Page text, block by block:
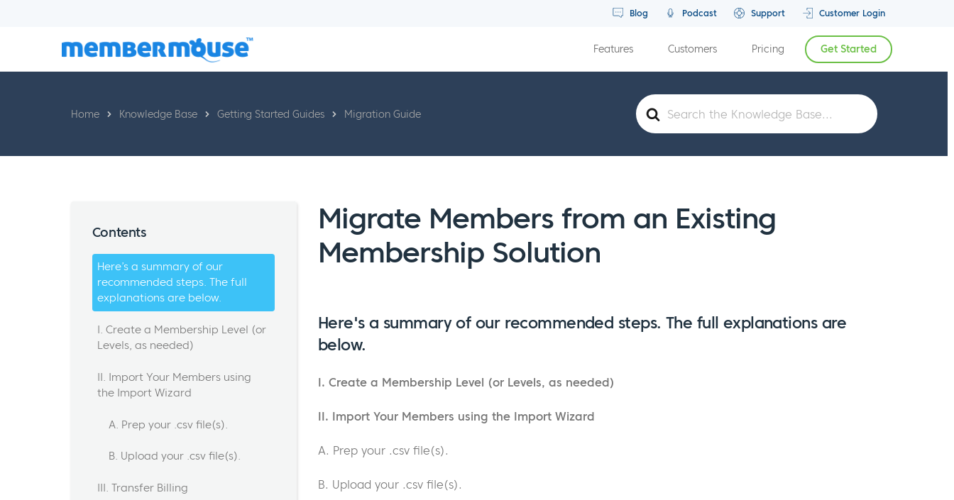
Blog Podcast Support Customer Login
Features Customers Pricing Get Started
Search
For
Home Knowledge Base Getting Started Guides Migration Guide
Migrate Members from an Existing
Membership Solution
Here's a summary of our recommended steps. The full explanations are
below.
I. Create a Membership Level (or Levels, as needed)
II. Import Your Members using the Import Wizard
A. Prep your .csv file(s).
B. Upload your .csv file(s).
Contents
Here’s a summary of our
recommended steps. The full
explanations are below.
I. Create a Membership Level (or
Levels, as needed)
II. Import Your Members using
the Import Wizard
A. Prep your .csv file(s).
B. Upload your .csv file(s).
III. Transfer Billing